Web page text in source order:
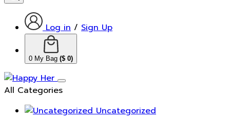
Log in / Sign Up
0 My Bag ($ 0)
All Categories
Uncategorized